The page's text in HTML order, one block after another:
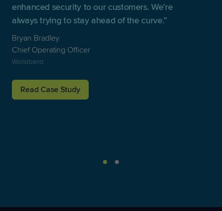
enhanced security to our customers. We’re
always trying to stay ahead of the curve.
Bryan Bradley
Chief Operating Officer
Worldband
Read Case Study